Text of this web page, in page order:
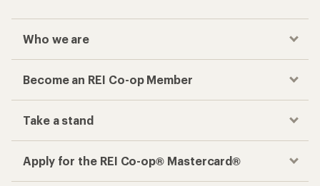
Who we are
Become an REI Co-op Member
Take a stand
Apply for the REI Co-op® Mastercard®